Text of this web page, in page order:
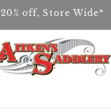
20% off, Store Wide*